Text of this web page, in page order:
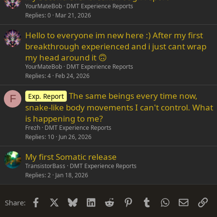
YourMateBob DMT Experience Reports
Replies 0 Mar 21, 2026
Hello to everyone im new here :) After my first
breakthrough experienced and i just cant wrap
my head around it 🙃
YourMateBob DMT Experience Reports
Replies 4 Feb 24, 2026
F Exp. Report The same beings every time now,
snake-like body movements I can't control. What
is happening to me?
Frezh DMT Experience Reports
Replies 10 Jun 26, 2026
My first Somatic release
TransistorBass
DMT Experience Reports
Replies 2 Jan 18, 2026
Share: Facebook Bluesky LinkedIn
Reddit PinterestTumblrWhatsApp
Email